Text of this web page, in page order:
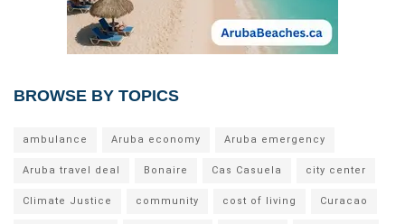
BROWSE BY TOPICS
ambulance Aruba economy Aruba emergency
Aruba travel deal Bonaire Cas Casuela city center
Climate Justice community cost of living Curacao